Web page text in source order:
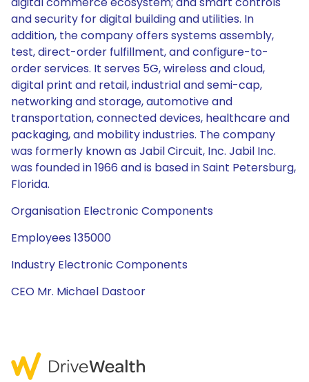
and security for digital building and utilities. In
addition, the company offers systems assembly,
test, direct-order fulfillment, and configure-to-
order services. It serves 5G, wireless and cloud,
digital print and retail, industrial and semi-cap,
networking and storage, automotive and
transportation, connected devices, healthcare and
packaging, and mobility industries. The company
was formerly known as Jabil Circuit, Inc. Jabil Inc.
was founded in 1966 and is based in Saint Petersburg,
Florida.
Organisation Electronic Components
Employees 135000
Industry Electronic Components
CEO Mr. Michael Dastoor